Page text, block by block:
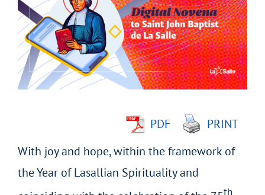
Image
PDF
PRINT
With joy and hope, within the framework of
the Year of Lasallian Spirituality and
th